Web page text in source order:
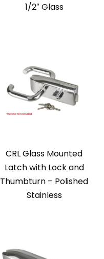
1/2″ Glass
CRL Glass Mounted
Latch with Lock and
Thumbturn – Polished
Stainless